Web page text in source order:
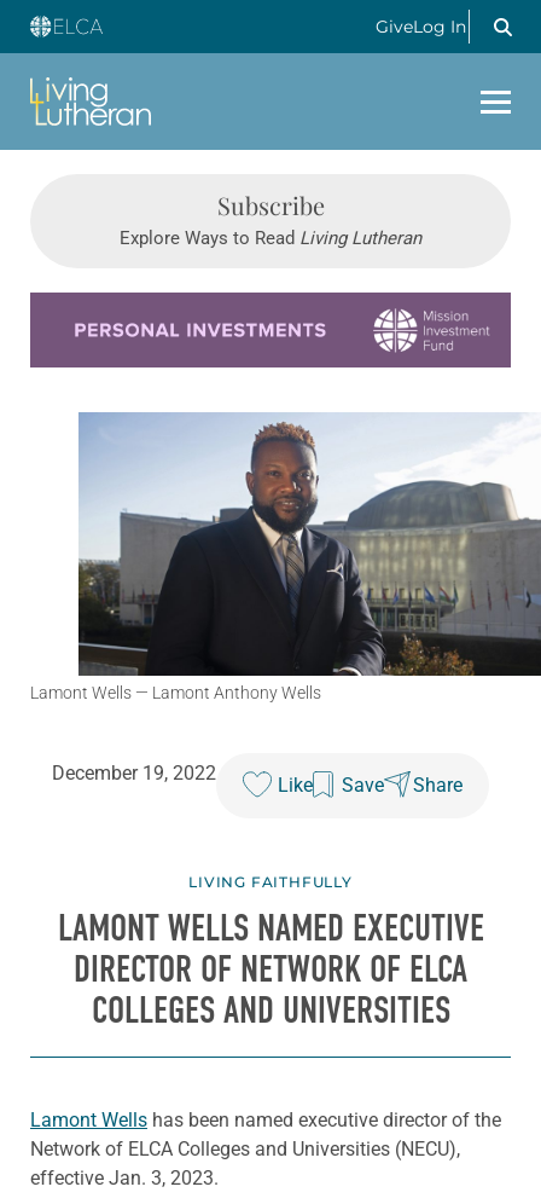
GiveLog In
Subscribe
Explore Ways to Read Living Lutheran
Lamont Wells — Lamont Anthony Wells
December 19, 2022
Like Save Share
LIVING FAITHFULLY
LAMONT WELLS NAMED EXECUTIVE
DIRECTOR OF NETWORK OF ELCA
COLLEGES AND UNIVERSITIES
Lamont Wells has been named executive director of the
Network of ELCA Colleges and Universities (NECU),
effective Jan. 3, 2023.